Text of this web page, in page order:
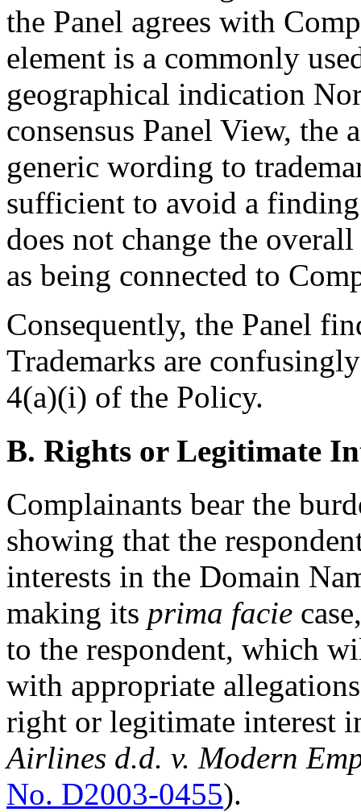
the Panel agrees with
element is a commonly
geographical indication
consensus Panel View,
generic wording to
sufficient to avoid a
does not change the
as being connected to
Consequently, the Panel
Trademarks are
4(a)(i) of the Policy.
B. Rights or Legitimate
Complainants bear the
showing that the
interests in the Domain
making its prima facie
to the respondent, which
with appropriate
right or legitimate interest
Airlines d.d. v. Modern
No. D2003-0455).